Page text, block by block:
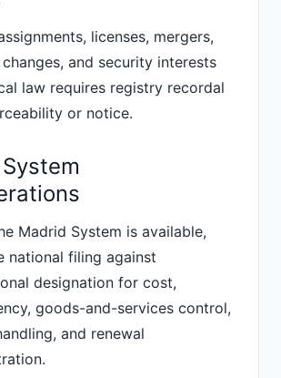
licenses, mergers,
and security interests
law requires registry recordal
or notice.
Madrid System is available,
national filing against
designation for cost,
goods-and-services control,
and renewal